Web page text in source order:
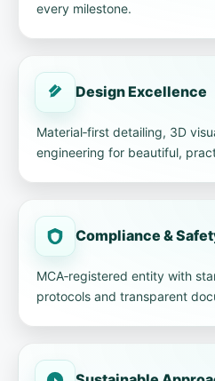
every milestone.
Design Excellence
Material‑first detailing, 3D
engineering for beautiful,
Compliance &
MCA‑registered entity with
protocols and transparent